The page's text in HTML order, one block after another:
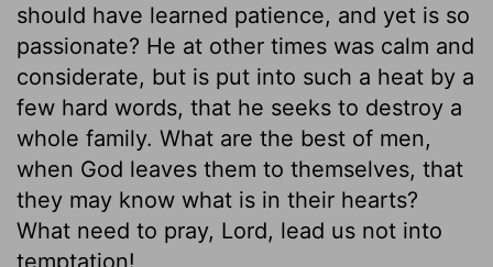
should have learned patience, and yet is so
passionate? He at other times was calm and
considerate, but is put into such a heat by a
few hard words, that he seeks to destroy a
whole family. What are the best of men,
when God leaves them to themselves, that
they may know what is in their hearts?
What need to pray, Lord, lead us not into
temptation!